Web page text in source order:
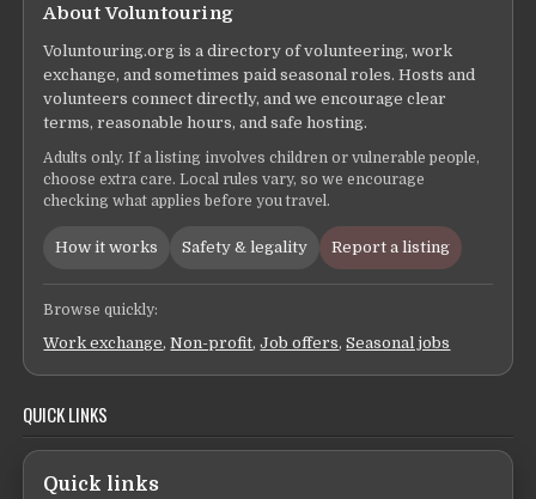
About Voluntouring
Voluntouring.org is a directory of volunteering, work
exchange, and sometimes paid seasonal roles. Hosts and
volunteers connect directly, and we encourage clear
terms, reasonable hours, and safe hosting.
Adults only. If a listing involves children or vulnerable people,
choose extra care. Local rules vary, so we encourage
checking what applies before you travel.
How it works Safety & legality Report a listing
Browse quickly:
Work exchange,Non-profit,Job offers,Seasonal jobs
QUICK LINKS
Quick links